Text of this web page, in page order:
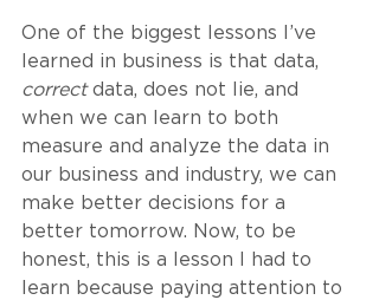
One of the biggest lessons I’ve
learned in business is that data,
correct data, does not lie, and
when we can learn to both
measure and analyze the data in
our business and industry, we can
make better decisions for a
better tomorrow. Now, to be
honest, this is a lesson I had to
learn because paying attention to